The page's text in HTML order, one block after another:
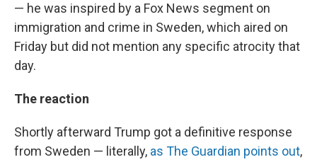
— he was inspired by a Fox News segment on
immigration and crime in Sweden, which aired on
Friday but did not mention any specific atrocity that
day.
The reaction
Shortly afterward Trump got a definitive response
from Sweden — literally, as The Guardian points out,